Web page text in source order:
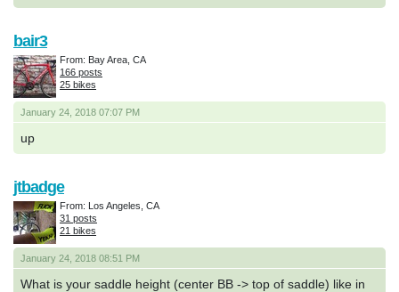
January 24, 2018 07:07 PM
up
bair3
From: Bay Area, CA
166 posts
25 bikes
January 24, 2018 08:51 PM
What is your saddle height (center BB -> top of saddle) like in
jtbadge
From: Los Angeles, CA
31 posts
21 bikes